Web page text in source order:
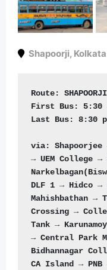
Shapoorji, Kolkata
Route:
First Bus: 5
Last Bus: 8:30
via: Shapoorjee
→ UEM College
DLF 1 → Hidco
Mahishbathan →
Crossing →
Tank →
→ Central Park
Bidhannagar
CA Island →